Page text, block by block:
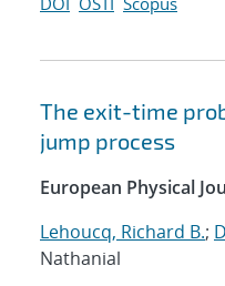
The exit-time
jump process
European Physical
Lehoucq, Richard B.;
Nathanial